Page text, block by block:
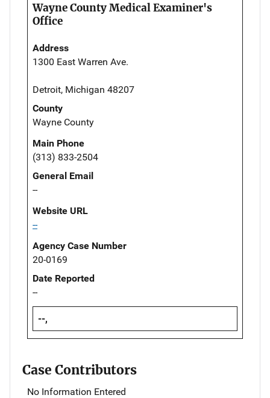
Wayne County Medical Examiner's
Office
Address
1300 East Warren Ave.
Detroit, Michigan 48207
County
Wayne County
Main Phone
(313) 833-2504
General Email
--
Website URL
--
Agency Case Number
20-0169
Date Reported
--
--,
Case Contributors
No Information Entered